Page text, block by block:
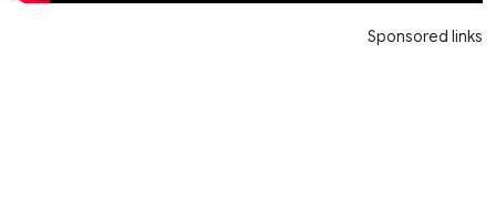
Sponsored links